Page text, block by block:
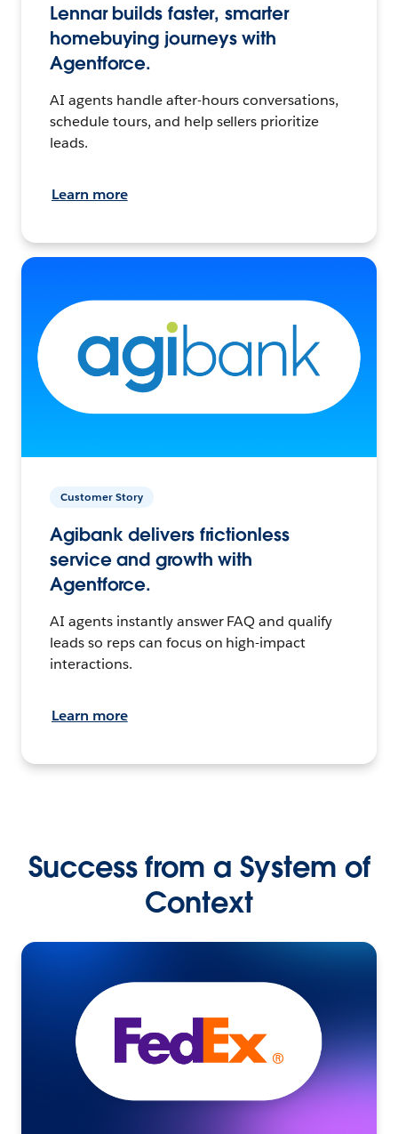
Lennar builds faster, smarter
homebuying journeys with
Agentforce.
AI agents handle after-hours conversations,
schedule tours, and help sellers prioritize
leads.
Learn more
Customer Story
Agibank delivers frictionless
service and growth with
Agentforce.
AI agents instantly answer FAQ and qualify
leads so reps can focus on high-impact
interactions.
Learn more
Success from a System of
Context